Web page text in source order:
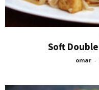
Soft
omar -